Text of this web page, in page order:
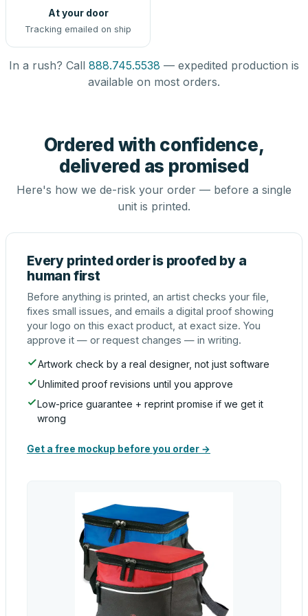
At your door
Tracking emailed on ship
In a rush? Call 888.745.5538 — expedited production is
available on most orders.
Ordered with confidence,
delivered as promised
Here's how we de-risk your order — before a single
unit is printed.
Every printed order is proofed by a
human first
Before anything is printed, an artist checks your file,
fixes small issues, and emails a digital proof showing
your logo on this exact product, at exact size. You
approve it — or request changes — in writing.
Artwork check by a real designer, not just software
Unlimited proof revisions until you approve
Low-price guarantee + reprint promise if we get it
wrong
Get a free mockup before you order →